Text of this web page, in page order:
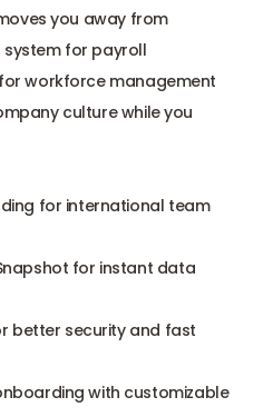
you away from
for payroll
workforce management
culture while you
for international team
for instant data
better security and fast
with customizable